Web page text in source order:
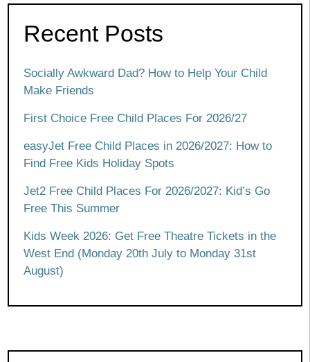
Recent Posts
Socially Awkward Dad? How to Help Your Child
Make Friends
First Choice Free Child Places For 2026/27
easyJet Free Child Places in 2026/2027: How to
Find Free Kids Holiday Spots
Jet2 Free Child Places For 2026/2027: Kid’s Go
Free This Summer
Kids Week 2026: Get Free Theatre Tickets in the
West End (Monday 20th July to Monday 31st
August)